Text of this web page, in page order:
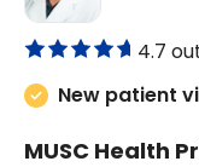
4.7
New patient
MUSC Health